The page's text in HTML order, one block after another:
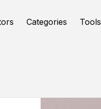
Categories Tools